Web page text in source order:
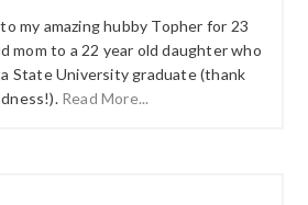
my amazing hubby Topher for 23
mom to a 22 year old daughter who
State University graduate (thank
Read More...